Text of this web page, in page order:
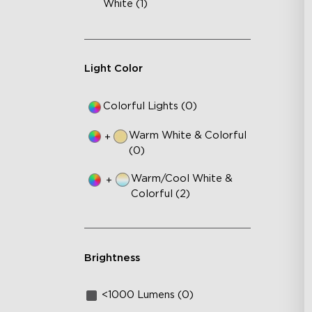
White (1)
Light Color
Colorful Lights (0)
+
Warm White & Colorful
(0)
+
Warm/Cool White &
Colorful (2)
Brightness
<1000 Lumens (0)